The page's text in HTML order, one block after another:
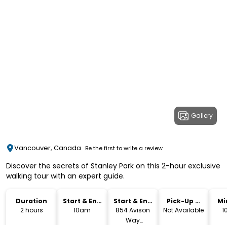
Gallery
Vancouver, Canada Be the first to write a review
Discover the secrets of Stanley Park on this 2-hour exclusive
walking tour with an expert guide.
Duration
2 hours
Start & End
Time
10am
Start & End
Location
854 Avison
Way
Pick-Up &
Drop-Off
Not Available